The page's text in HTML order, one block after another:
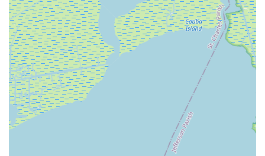
artistic passion but also form lasting bonds and a sense of
belonging is incredibly valuable. This aspect of camaraderie
enriches the overall experience, making the studio a second
home for many. The performance opportunities, including the
annual recital at a professional venue, also provide unique
experiences that contribute to a child's confidence and love for
the stage, which is particularly appealing in performance-rich
Louisiana.
While a single negative review regarding communication and a
specific incident with a very young child should be noted, it
stands in contrast to the overall long-standing positive
reputation and the numerous successes and positive